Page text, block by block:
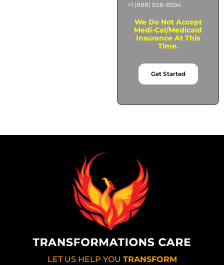
+1 (888) 828-8594.
We Do Not Accept
Medi-Cal/Medicaid
Insurance At This
Time.
Get Started
LET US HELP YOU TRANSFORM